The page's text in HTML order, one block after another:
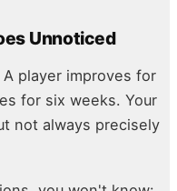
Unnoticed
player improves for
for six weeks. Your
not always precisely